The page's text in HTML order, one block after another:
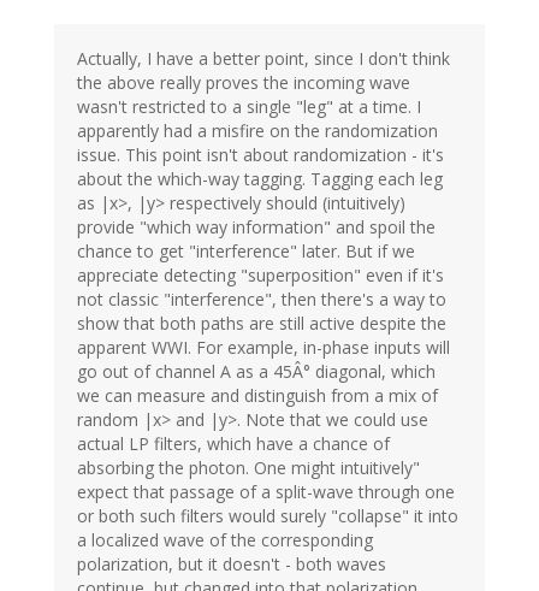
Actually, I have a better point, since I don't think
the above really proves the incoming wave
wasn't restricted to a single "leg" at a time. I
apparently had a misfire on the randomization
issue. This point isn't about randomization - it's
about the which-way tagging. Tagging each leg
as |x>, |y> respectively should (intuitively)
provide "which way information" and spoil the
chance to get "interference" later. But if we
appreciate detecting "superposition" even if it's
not classic "interference", then there's a way to
show that both paths are still active despite the
apparent WWI. For example, in-phase inputs will
go out of channel A as a 45Â° diagonal, which
we can measure and distinguish from a mix of
random |x> and |y>. Note that we could use
actual LP filters, which have a chance of
absorbing the photon. One might intuitively"
expect that passage of a split-wave through one
or both such filters would surely "collapse" it into
a localized wave of the corresponding
polarization, but it doesn't - both waves